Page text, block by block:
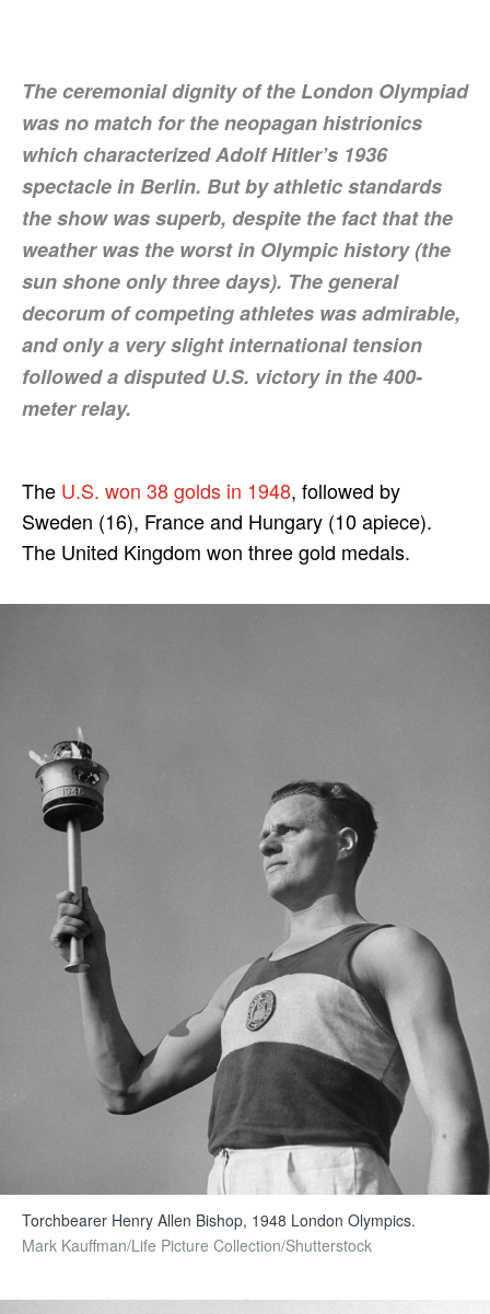
The ceremonial dignity of the London Olympiad
was no match for the neopagan histrionics
which characterized Adolf Hitler’s 1936
spectacle in Berlin. But by athletic standards
the show was superb, despite the fact that the
weather was the worst in Olympic history (the
sun shone only three days). The general
decorum of competing athletes was admirable,
and only a very slight international tension
followed a disputed U.S. victory in the 400-
meter relay.
The U.S. won 38 golds in 1948, followed by
Sweden (16), France and Hungary (10 apiece).
The United Kingdom won three gold medals.
Torchbearer Henry Allen Bishop, 1948 London Olympics.
Mark Kauffman/Life Picture Collection/Shutterstock